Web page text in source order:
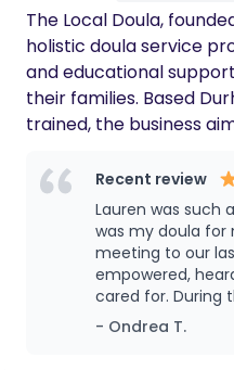
it happen!
The Local Doula,
holistic doula service
and educational
their families. Based Durham, NC and DONA
trained, the business
confidence during one
transitions. The Local
Christ centered,
inclusive support to
an emphasis on
community connection. Our vision is to become
the go-to doula service
Recent review
Lauren was such
was my doula for my first
meeting to our
empowered,
cared for. During the birth her presence and
assistance really
rough labor. My
- Ondrea T.